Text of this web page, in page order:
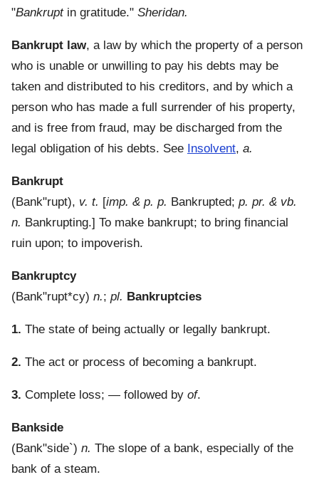
"Bankruptin gratitude." Sheridan.
Bankrupt law, a law by which the property of a person
who is unable or unwilling to pay his debts may be
taken and distributed to his creditors, and by which a
person who has made a full surrender of his property,
and is free from fraud, may be discharged from the
legal obligation of his debts. See Insolvent, a.
Bankrupt
(Bank"rupt), v. t. [imp. & p. p. Bankrupted; p. pr. & vb.
n. Bankrupting.] To make bankrupt; to bring financial
ruin upon; to impoverish.
Bankruptcy
(Bank"rupt*cy) n.; pl. Bankruptcies
1. The state of being actually or legally bankrupt.
2. The act or process of becoming a bankrupt.
3. Complete loss; — followed by of.
Bankside
(Bank"side`) n. The slope of a bank, especially of the
bank of a steam.